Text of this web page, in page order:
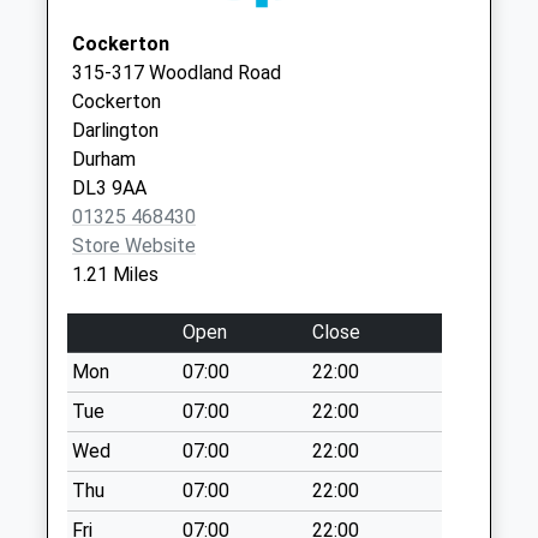
Royal Mail House
Weekday Last
Collection:18:30
Saturday Last
Collection:13:00
Royal Mail House
(Back)
Weekday Last
Saturday Last
Collection:13:00
Priority Mailbox:
Special Mailbox:
Blackwellgate
Weekday Last
Collection:09:00
Cockerton
315-317 Woodland Road
Cockerton
Darlington
Durham
DL3 9AA
01325 468430
Store Website
1.21 Miles
Open
Close
Mon
07:00
22:00
Tue
07:00
22:00
Wed
07:00
22:00
Thu
07:00
22:00
Fri
07:00 22:00